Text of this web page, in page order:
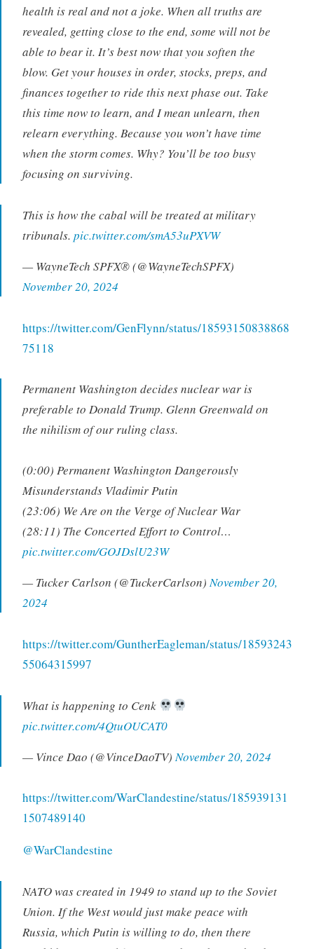
health is real and not a joke. When all truths are
revealed, getting close to the end, some will not be
able to bear it. It’s best now that you soften the
blow. Get your houses in order, stocks, preps, and
finances together to ride this next phase out. Take
this time now to learn, and I mean unlearn, then
relearn everything. Because you won’t have time
when the storm comes. Why? You’ll be too busy
focusing on surviving.
This is how the cabal will be treated at military
tribunals. pic.twitter.com/smA53uPXVW
— WayneTech SPFX®️ (@WayneTechSPFX)
November 20, 2024
https://twitter.com/GenFlynn/status/18593150838868
75118
Permanent Washington decides nuclear war is
preferable to Donald Trump. Glenn Greenwald on
the nihilism of our ruling class.
(0:00) Permanent Washington Dangerously
Misunderstands Vladimir Putin
(23:06) We Are on the Verge of Nuclear War
(28:11) The Concerted Effort to Control…
pic.twitter.com/GOJDslU23W
— Tucker Carlson (@TuckerCarlson)November 20,
2024
https://twitter.com/GuntherEagleman/status/18593243
55064315997
What is happening to Cenk
pic.twitter.com/4QtuOUCAT0
— Vince Dao (@VinceDaoTV)November 20, 2024
https://twitter.com/WarClandestine/status/185939131
1507489140
@WarClandestine
NATO was created in 1949 to stand up to the Soviet
Union. If the West would just make peace with
Russia, which Putin is willing to do, then there